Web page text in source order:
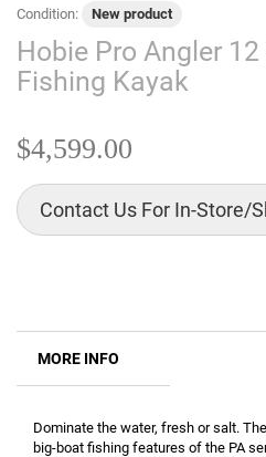
Condition: New product
Hobie Pro Angler 12
Fishing Kayak
$4,599.00
Contact Us For In-Store/
MORE INFO
Dominate the water, fresh or salt.
big-boat fishing features of the PA